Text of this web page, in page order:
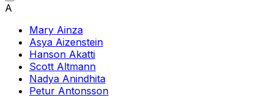
A
Mary Ainza
Asya Aizenstein
Hanson Akatti
Scott Altmann
Nadya Anindhita
Petur Antonsson